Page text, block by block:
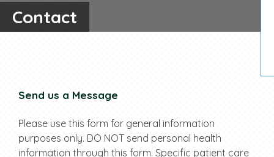
Contact
Send us a Message
Please use this form for general information
purposes only. DO NOT send personal health
information through this form. Specific patient care